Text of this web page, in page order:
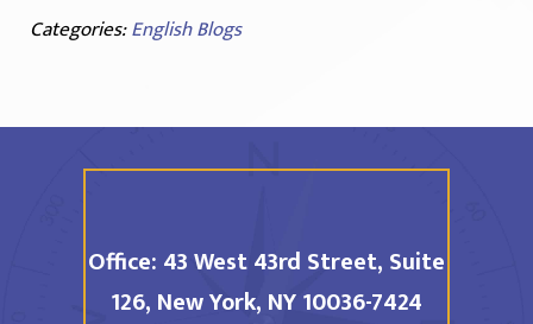
Categories:English Blogs
Office: 43 West 43rd Street, Suite
126, New York, NY 10036-7424